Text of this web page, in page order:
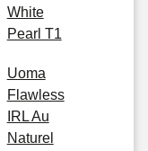
White
Pearl T1
Uoma
Flawless
IRL Au
Naturel